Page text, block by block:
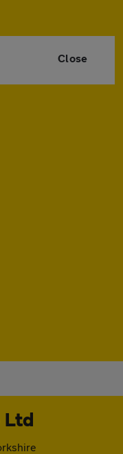
Close
Ltd